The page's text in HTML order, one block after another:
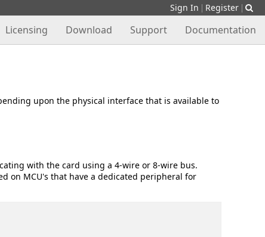
Sign In | Register |
Licensing Download Support Documentation
upon the physical interface that is available to
with the card using a 4-wire or 8-wire bus.
on MCU's that have a dedicated peripheral for